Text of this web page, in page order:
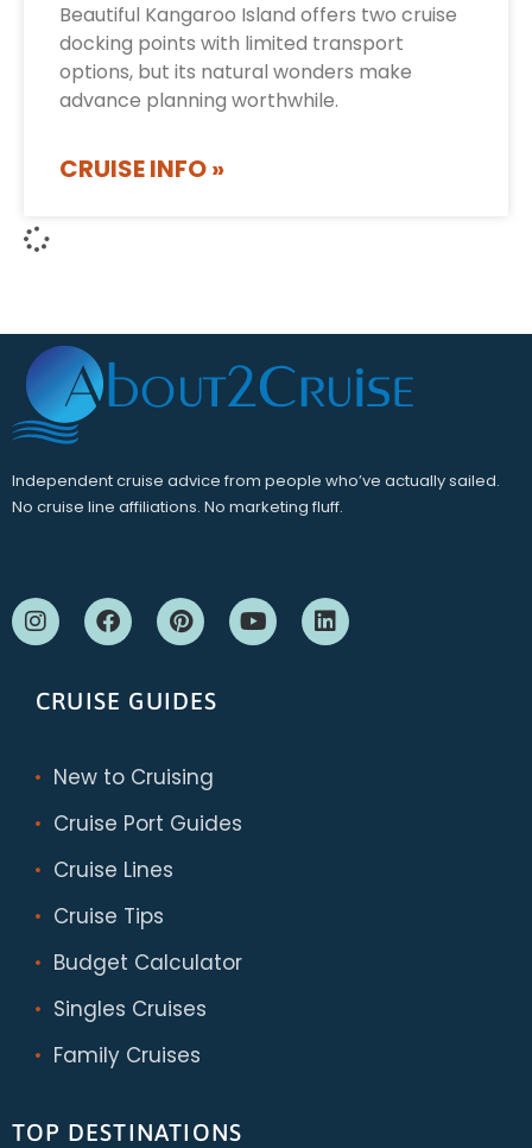
Beautiful Kangaroo Island offers two cruise
docking points with limited transport
options, but its natural wonders make
advance planning worthwhile.
CRUISE INFO »
Independent cruise advice from people who’ve actually sailed.
No cruise line affiliations. No marketing fluff.
CRUISE GUIDES
New to Cruising
Cruise Port Guides
Cruise Lines
Cruise Tips
Budget Calculator
Singles Cruises
Family Cruises
TOP DESTINATIONS